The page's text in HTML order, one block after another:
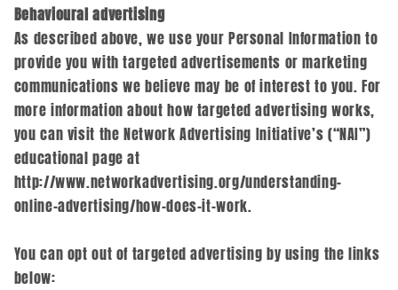
Behavioural advertising
As described above, we use your Personal Information to
provide you with targeted advertisements or marketing
communications we believe may be of interest to you. For
more information about how targeted advertising works,
you can visit the Network Advertising Initiative’s (“NAI”)
educational page at
http://www.networkadvertising.org/understanding-
online-advertising/how-does-it-work.
You can opt out of targeted advertising by using the links
below: